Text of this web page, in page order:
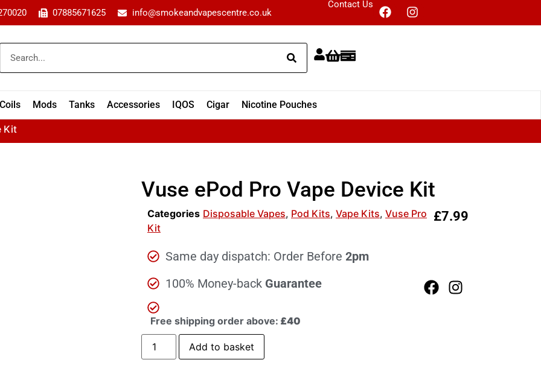
07885671625 info@smokeandvapescentre.co.uk
Contact Us
Coils Mods Tanks Accessories IQOS Cigar Nicotine Pouches
Kit
Vuse ePod Pro Vape Device Kit
Categories Disposable Vapes, Pod Kits, Vape Kits, Vuse Pro
Kit
£7.99
Same day dispatch: Order Before 2pm
100% Money-back Guarantee
Free shipping order above: £40
Add to basket